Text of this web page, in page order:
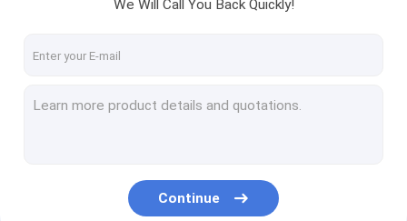
Electric Scooter Electric car Electric Bicycle
Motorcycle Electrical Parts
Three Wheels Motorcycles parts
We Will Call You Back Quickly!
Continue